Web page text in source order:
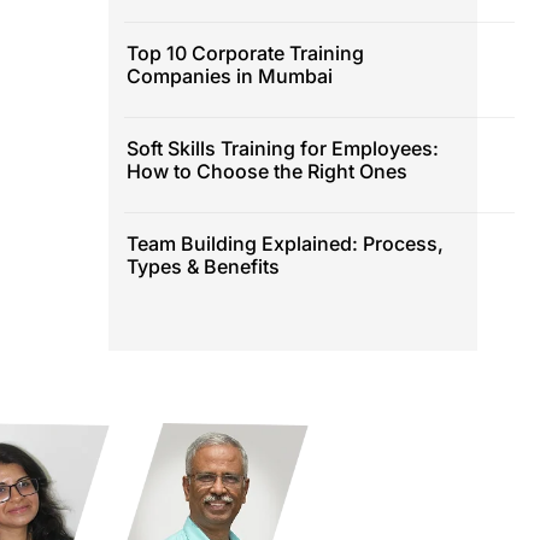
Top 10 Corporate Training
Companies in Mumbai
Soft Skills Training for Employees:
How to Choose the Right Ones
Team Building Explained: Process,
Types & Benefits